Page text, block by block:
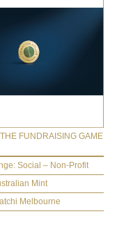
FUNDRAISING GAME
Social – Non-Profit
Mint
Melbourne